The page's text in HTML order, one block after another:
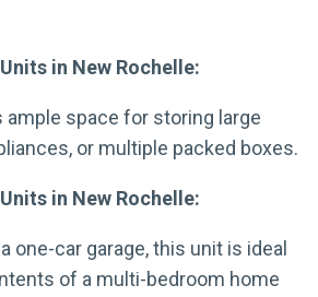
Units in New Rochelle:
ample space for storing large
or multiple packed boxes.
Units in New Rochelle:
one-car garage, this unit is ideal
of a multi-bedroom home